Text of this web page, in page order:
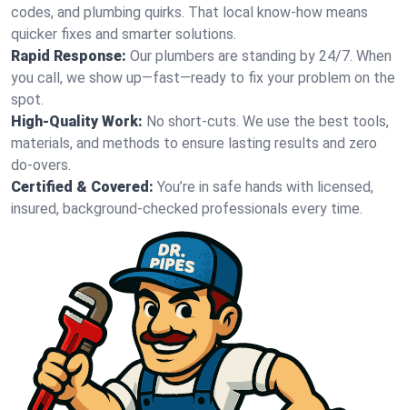
codes, and plumbing quirks. That local know-how means
quicker fixes and smarter solutions.
Rapid Response: Our plumbers are standing by 24/7. When
you call, we show up—fast—ready to fix your problem on the
spot.
High-Quality Work: No short-cuts. We use the best tools,
materials, and methods to ensure lasting results and zero
do-overs.
Certified & Covered: You’re in safe hands with licensed,
insured, background-checked professionals every time.